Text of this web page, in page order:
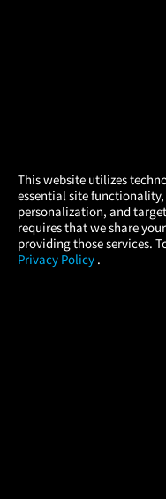
This website utilizes
essential site
personalization, and
requires that we share
providing those services.
Privacy Policy .
× Atom Tickets
Movies Made Easy